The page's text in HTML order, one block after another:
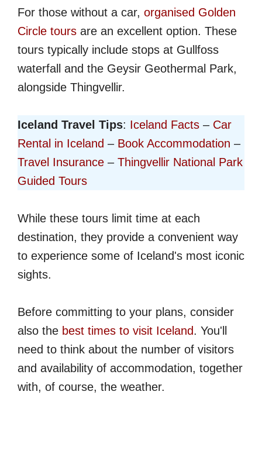
For those without a car, organised Golden
Circle tours are an excellent option. These
tours typically include stops at Gullfoss
waterfall and the Geysir Geothermal Park,
alongside Thingvellir.
Iceland Travel Tips: Iceland Facts – Car
Rental in Iceland – Book Accommodation –
Travel Insurance – Thingvellir National Park
Guided Tours
While these tours limit time at each
destination, they provide a convenient way
to experience some of Iceland's most iconic
sights.
Before committing to your plans, consider
also the best times to visit Iceland. You'll
need to think about the number of visitors
and availability of accommodation, together
with, of course, the weather.